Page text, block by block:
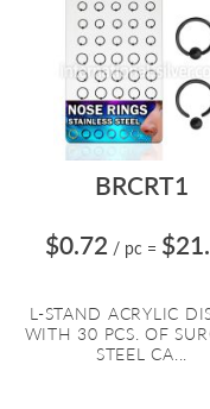
BRCRT1
$0.72 / pc =
L-STAND ACRYLIC
WITH 30 PCS. OF
STEEL CA...